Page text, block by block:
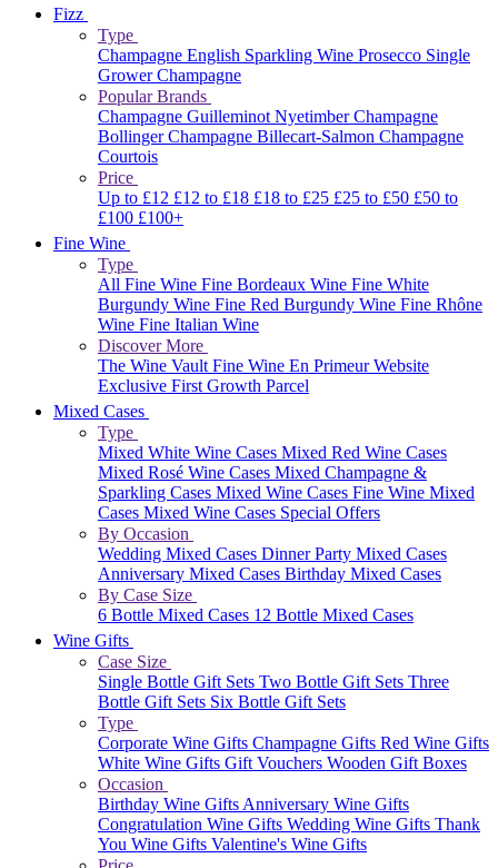
Fizz
Type
Champagne English Sparkling Wine Prosecco Single
Grower Champagne
Popular Brands
Champagne GuilleminotNyetimberChampagne
BollingerChampagne Billecart-Salmon Champagne
Courtois
Price
Up to £12 £12 to £18 £18 to £25 £25 to £50 £50 to
£100 £100+
Fine Wine
Type
All Fine Wine Fine Bordeaux Wine Fine White
Burgundy Wine Fine Red Burgundy Wine Fine Rhône
Wine Fine Italian Wine
Discover More
The Wine VaultFine Wine En Primeur Website
Exclusive First Growth Parcel
Mixed Cases
Type
Mixed White Wine Cases Mixed Red Wine Cases
Mixed Rosé Wine Cases Mixed Champagne &
Sparkling Cases Mixed Wine Cases Fine Wine Mixed
Cases Mixed Wine Cases Special Offers
By Occasion
Wedding Mixed Cases Dinner Party Mixed Cases
Anniversary Mixed Cases Birthday Mixed Cases
By Case Size
6 Bottle Mixed Cases 12 Bottle Mixed Cases
Wine Gifts
Case Size
Single Bottle Gift Sets Two Bottle Gift Sets Three
Bottle Gift Sets Six Bottle Gift Sets
Type
Corporate Wine Gifts Champagne Gifts Red Wine Gifts
White Wine Gifts Gift Vouchers Wooden Gift Boxes
Occasion
Birthday Wine GiftsAnniversary Wine Gifts
Congratulation Wine Gifts Wedding Wine Gifts Thank
You Wine Gifts Valentine's Wine Gifts